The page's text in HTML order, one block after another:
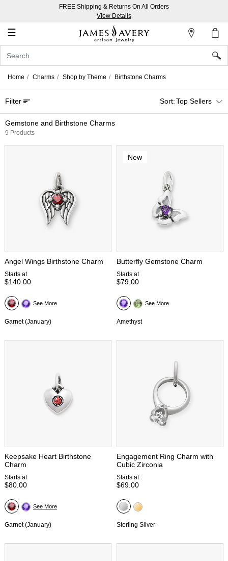
FREE Shipping & Returns On All Orders
View Details
☰
Account
In
Create
an
Account
Home Charms Shop by Theme Birthstone Charms
Gemstone and Birthstone Charms
9 Products
Filter Top Sellers
Angel Wings Birthstone Charm
Starts at
$140.00
Garnet (January)
See More
New
Butterfly Gemstone Charm
Starts at
$79.00
Amethyst
See More
Keepsake Heart Birthstone
Charm
Starts at
$80.00
Garnet (January)
See More
Engagement Ring Charm with
Cubic Zirconia
Starts at
$69.00
Sterling Silver